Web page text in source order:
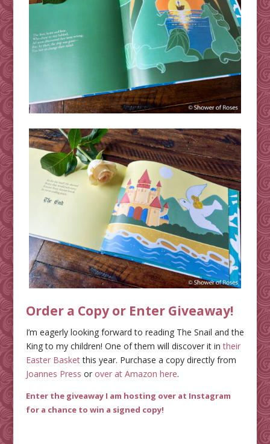
Order a Copy or Enter Giveaway!
I’m eagerly looking forward to reading The Snail and the
King to my children! One of them will discover it intheir
Easter Basketthis year. Purchase a copy directly from
Joannes Press or over at Amazon here.
Enter the giveaway I am hosting over at Instagram
for a chance to win a signed copy!